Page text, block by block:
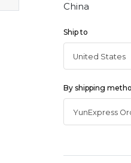
China
Ship to
By shipping